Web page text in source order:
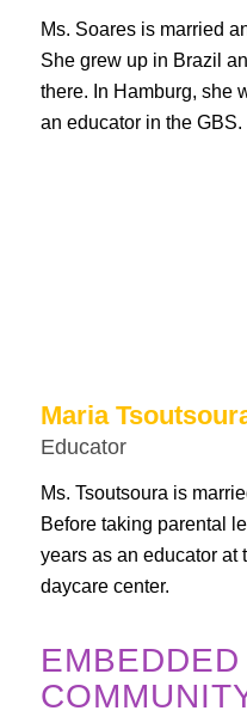
Ms. Soares is married
She grew up in Brazil
there. In Hamburg, she
an educator in the GBS.
Maria
Educator
Ms. Tsoutsoura is
Before taking parental
years as an educator at
daycare center.